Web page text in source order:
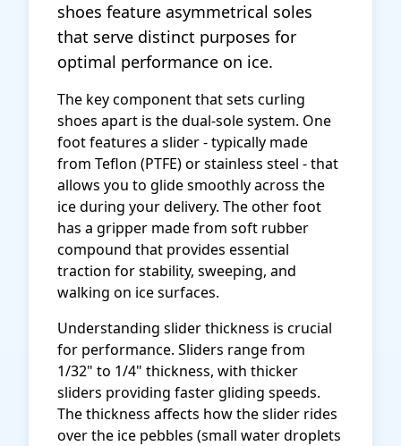
shoes feature asymmetrical soles
that serve distinct purposes for
optimal performance on ice.
The key component that sets curling
shoes apart is the dual-sole system. One
foot features a slider - typically made
from Teflon (PTFE) or stainless steel - that
allows you to glide smoothly across the
ice during your delivery. The other foot
has a gripper made from soft rubber
compound that provides essential
traction for stability, sweeping, and
walking on ice surfaces.
Understanding slider thickness is crucial
for performance. Sliders range from
1/32" to 1/4" thickness, with thicker
sliders providing faster gliding speeds.
The thickness affects how the slider rides
over the ice pebbles (small water droplets